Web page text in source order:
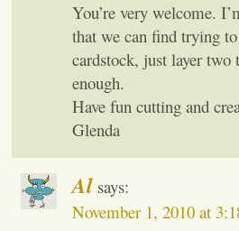
You’re very welcome.
that we can find trying
cardstock, just layer two
enough.
Have fun cutting and
Glenda
Al says:
November 1, 2010 at